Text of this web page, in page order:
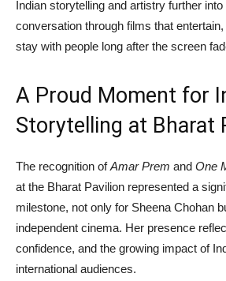
Indian storytelling and artistry further
conversation through films that entertain,
stay with people long after the screen
A Proud Moment for
Storytelling at Bharat
The recognition ofAmar Prem and One
at the Bharat Pavilion represented a
milestone, not only for Sheena Chohan
independent cinema. Her presence
confidence, and the growing impact of
international audiences.